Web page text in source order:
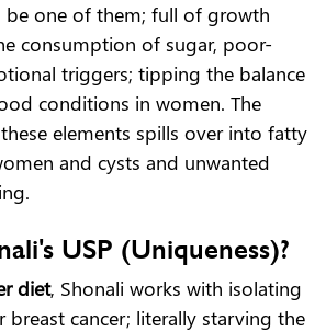
be one of them; full of growth
consumption of sugar, poor-
triggers; tipping the balance
conditions in women. The
elements spills over into fatty
and cysts and unwanted
USP (Uniqueness)?
diet, Shonali works with isolating
cancer; literally starving the